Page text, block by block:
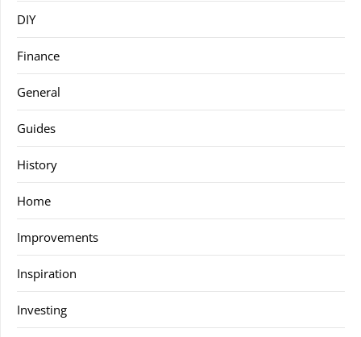
DIY
Finance
General
Guides
History
Home
Improvements
Inspiration
Investing